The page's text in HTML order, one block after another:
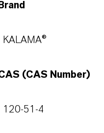
Brand
KALAMA®
(CAS Number)
120-51-4